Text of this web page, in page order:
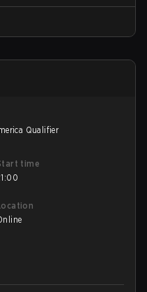
Qualifier
time